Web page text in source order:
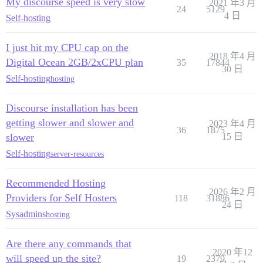
Self-hosting
24 5129
2021 年3 月
4 日
I just hit my CPU cap on the
Digital Ocean 2GB/2xCPU plan
Self-hostinghosting
35 17844
2018 年4 月
30 日
Discourse installation has been
getting slower and slower and
slower
Self-hostingserver-resources
36 1875
2023 年4 月
15 日
Recommended Hosting
Providers for Self Hosters
Sysadminshosting
118 31886
2026 年2 月
24 日
Are there any commands that
will speed up the site?
19 2379
2020 年12